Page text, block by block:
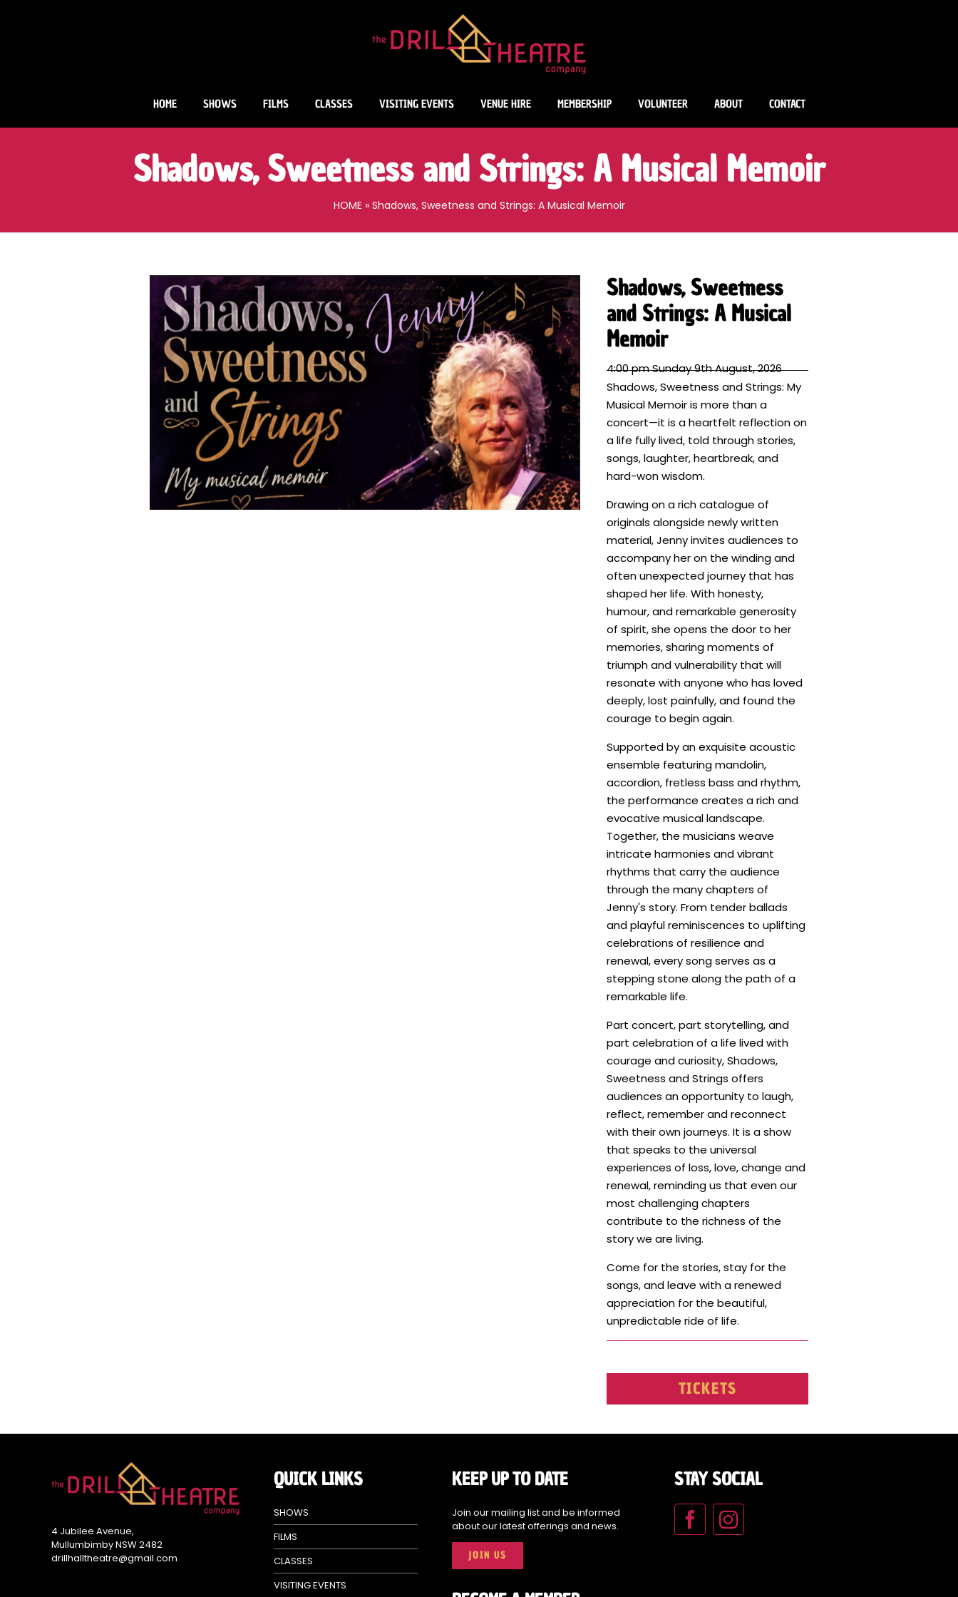
HOME SHOWS FILMS CLASSES VISITING EVENTS VENUE HIRE MEMBERSHIP VOLUNTEER ABOUT CONTACT
Shadows, Sweetness and Strings: A Musical Memoir
HOME » Shadows, Sweetness and Strings: A Musical Memoir
Shadows, Sweetness
and Strings: A Musical
Memoir
4:00 pm Sunday 9th August, 2026
Shadows, Sweetness and Strings: My
Musical Memoir is more than a
concert—it is a heartfelt reflection on
a life fully lived, told through stories,
songs, laughter, heartbreak, and
hard-won wisdom.
Drawing on a rich catalogue of
originals alongside newly written
material, Jenny invites audiences to
accompany her on the winding and
often unexpected journey that has
shaped her life. With honesty,
humour, and remarkable generosity
of spirit, she opens the door to her
memories, sharing moments of
triumph and vulnerability that will
resonate with anyone who has loved
deeply, lost painfully, and found the
courage to begin again.
Supported by an exquisite acoustic
ensemble featuring mandolin,
accordion, fretless bass and rhythm,
the performance creates a rich and
evocative musical landscape.
Together, the musicians weave
intricate harmonies and vibrant
rhythms that carry the audience
through the many chapters of
Jenny's story. From tender ballads
and playful reminiscences to uplifting
celebrations of resilience and
renewal, every song serves as a
stepping stone along the path of a
remarkable life.
Part concert, part storytelling, and
part celebration of a life lived with
courage and curiosity, Shadows,
Sweetness and Strings offers
audiences an opportunity to laugh,
reflect, remember and reconnect
with their own journeys. It is a show
that speaks to the universal
experiences of loss, love, change and
renewal, reminding us that even our
most challenging chapters
contribute to the richness of the
story we are living.
Come for the stories, stay for the
songs, and leave with a renewed
appreciation for the beautiful,
unpredictable ride of life.
TICKETS
4 Jubilee Avenue,
Mullumbimby NSW 2482
drillhalltheatre@gmail.com
QUICK LINKS
SHOWS
FILMS
CLASSES
VISITING EVENTS
KEEP UP TO DATE
Join our mailing list and be informed
about our latest offerings and news.
JOIN US
STAY SOCIAL